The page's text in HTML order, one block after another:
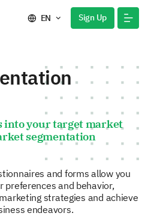
EN Sign Up
into your target market
segmentation
and forms allow you
and behavior,
strategies and achieve
endeavors.